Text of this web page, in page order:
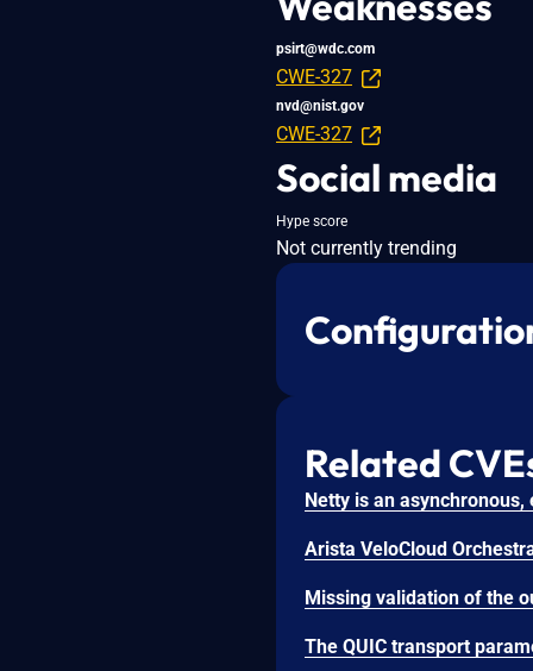
psirt@wdc.com
CWE-327
nvd@nist.gov
CWE-327
Social media
Hype score
Not currently trending
Related